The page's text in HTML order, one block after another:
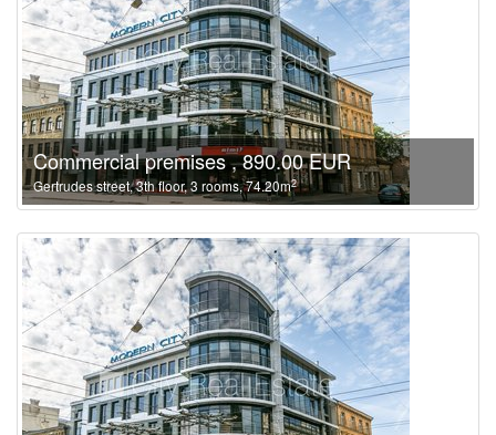
Commercial premises , 890.00 EUR
Gertrudes street, 3th floor, 3 rooms, 74.20m2